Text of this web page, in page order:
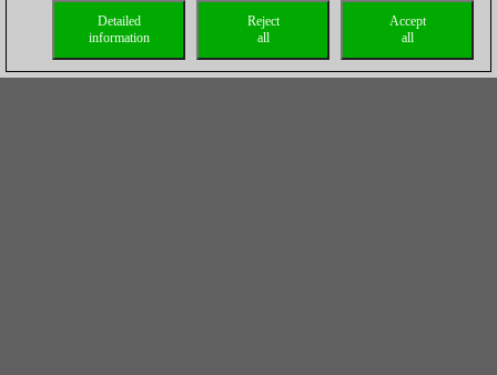
Accept
all
Reject
all
Detailed
information